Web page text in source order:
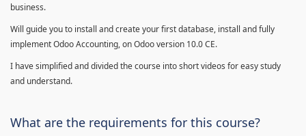
business.
Will guide you to install and create your first database, install and fully
implement Odoo Accounting, on Odoo version 10.0 CE.
I have simplified and divided the course into short videos for easy study
and understand.
What are the requirements for this course?